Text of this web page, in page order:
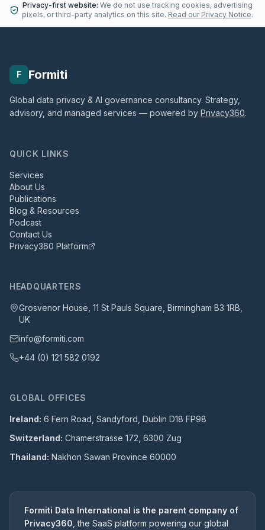
Privacy-first website: We do not use tracking cookies, advertising
pixels, or third-party analytics on this site. Read our Privacy Notice.
F Formiti
Global data privacy & AI governance consultancy. Strategy,
advisory, and managed services — powered by Privacy360.
QUICK LINKS
Services
About Us
Publications
Blog & Resources
Podcast
Contact Us
Privacy360 Platform
HEADQUARTERS
Grosvenor House, 11 St Pauls Square, Birmingham B3 1RB,
UK
info@formiti.com
+44 (0) 121 582 0192
GLOBAL OFFICES
Ireland: 6 Fern Road, Sandyford, Dublin D18 FP98
Switzerland: Chamerstrasse 172, 6300 Zug
Thailand: Nakhon Sawan Province 60000
Formiti Data International is the parent company of
Privacy360 , the SaaS platform powering our global